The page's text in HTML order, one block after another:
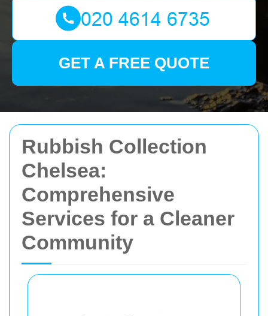
Rubbish Collection
Chelsea:
Comprehensive
Services for a Cleaner
Community
GET A FREE QUOTE